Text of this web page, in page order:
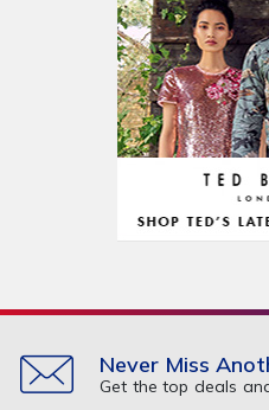
Office Supplies & Stationery
Office Equipment
Arts & Stationery
Pet Supplies
Entertainment &
Building & Construction
Building Materials
Miscellaneous
Never Miss
Get the top deals